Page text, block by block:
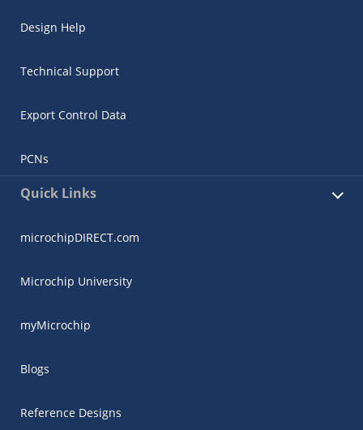
Design Help
Technical Support
Export Control Data
PCNs
Quick Links
microchipDIRECT.com
Microchip University
myMicrochip
Blogs
Reference Designs